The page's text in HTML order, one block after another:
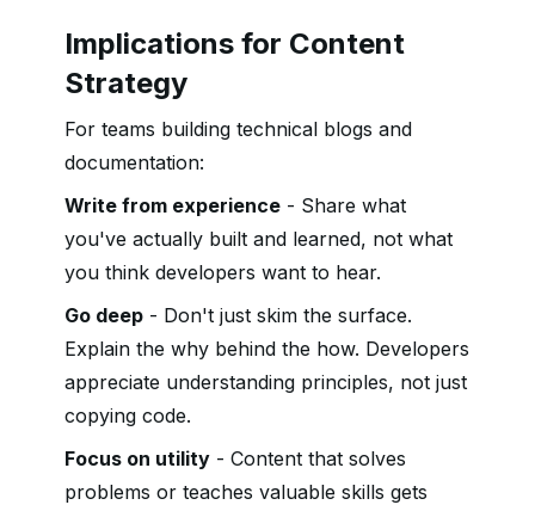
Implications for Content
Strategy
For teams building technical blogs and
documentation:
Write from experience - Share what
you've actually built and learned, not what
you think developers want to hear.
Go deep - Don't just skim the surface.
Explain the why behind the how. Developers
appreciate understanding principles, not just
copying code.
Focus on utility - Content that solves
problems or teaches valuable skills gets